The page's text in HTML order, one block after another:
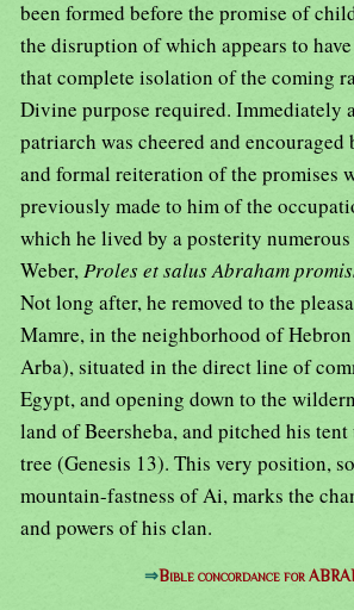
been formed before the promise of
the disruption of which appears to
that complete isolation of the coming
Divine purpose required. Immediately
patriarch was cheered and
and formal reiteration of the promises
previously made to him of the
which he lived by a posterity numerous
Weber,Proles et salus Abraham
Not long after, he removed to the
Mamre, in the neighborhood of
Arba), situated in the direct line of
Egypt, and opening down to the
land of Beersheba, and pitched his
tree (Genesis 13). This very position,
mountain-fastness of Ai, marks the
and powers of his clan.
⇒Bible concordance for